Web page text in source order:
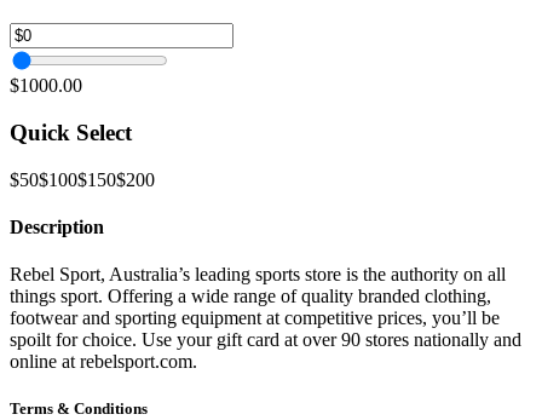
$1000.00
Quick Select
$50$100$150$200
Description
Rebel Sport, Australia’s leading sports store is the authority on all
things sport. Offering a wide range of quality branded clothing,
footwear and sporting equipment at competitive prices, you’ll be
spoilt for choice. Use your gift card at over 90 stores nationally and
online at rebelsport.com.
Terms & Conditions